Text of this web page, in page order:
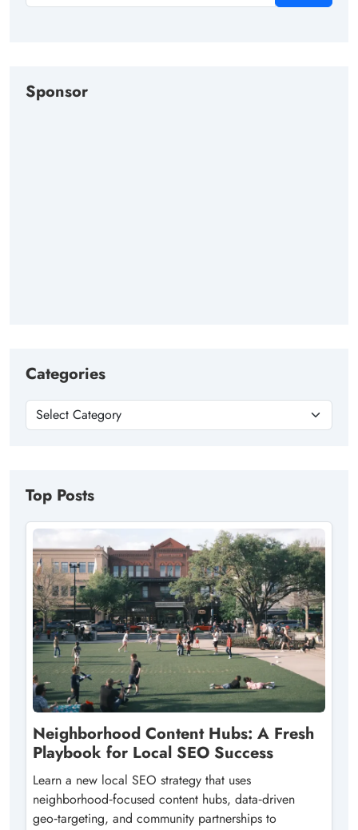
Sponsor
Categories
Top Posts
Neighborhood Content Hubs: A Fresh
Playbook for Local SEO Success
Learn a new local SEO strategy that uses
neighborhood‑focused content hubs, data‑driven
geo‑targeting, and community partnerships to